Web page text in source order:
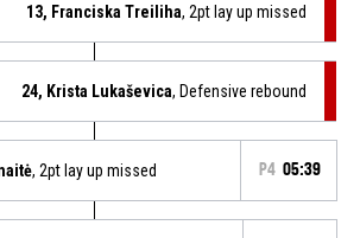
13, Franciska Treiliha, 2pt lay up missed
24, Krista Lukaševica, Defensive rebound
, 2pt lay up missed P4 05:39